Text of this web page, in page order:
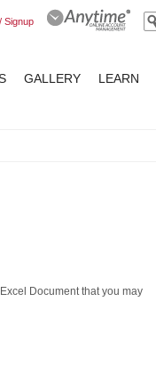
Signup
GALLERY LEARN
Document that you may